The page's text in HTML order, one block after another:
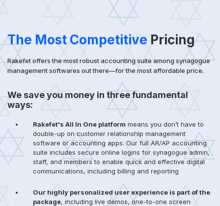
The Most Competitive Pricing
Rakefet offers the most robust accounting suite among synagogue
management softwares out there—for the most affordable price.
We save you money in three fundamental
ways:
Rakefet's All In One platform means you don’t have to
double-up on customer relationship management
software or accounting apps. Our full AR/AP accounting
suite includes secure online logins for synagogue admin,
staff, and members to enable quick and effective digital
communications, including billing and reporting
Our highly personalized user experience is part of the
package, including live demos, one-to-one screen